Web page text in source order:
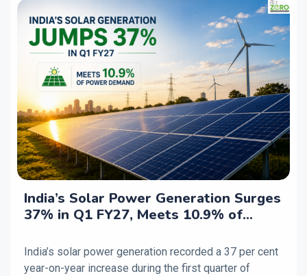
India’s Solar Power Generation Surges
37% in Q1 FY27, Meets 10.9% of
India’s solar power generation recorded a 37 per cent
year-on-year increase during the first quarter of